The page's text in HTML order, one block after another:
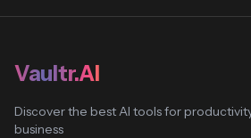
Vaultr.AI
Discover the best AI tools for
business